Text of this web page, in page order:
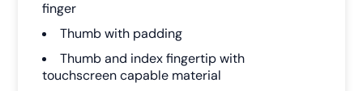
finger
Thumb with padding
Thumb and index fingertip with
touchscreen capable material